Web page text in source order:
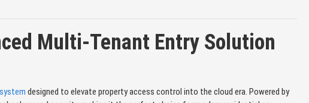
Multi-Tenant Entry Solution
designed to elevate property access control into the cloud era. Powered by